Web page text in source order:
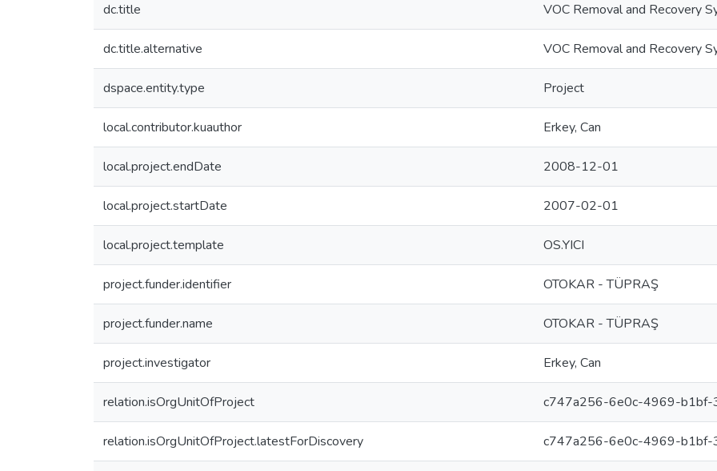
dc.title VOC Removal and Recovery
dc.title.alternative VOC Removal and Recovery
dspace.entity.type Project
local.contributor.kuauthor Erkey, Can
local.project.endDate 2008-12-01
local.project.startDate 2007-02-01
local.project.template OS.YICI
project.funder.identifier OTOKAR - TÜPRAŞ
project.funder.name OTOKAR - TÜPRAŞ
project.investigator Erkey, Can
relation.isOrgUnitOfProject c747a256-6e0c-4969-
relation.isOrgUnitOfProject.latestForDiscovery c747a256-6e0c-4969-